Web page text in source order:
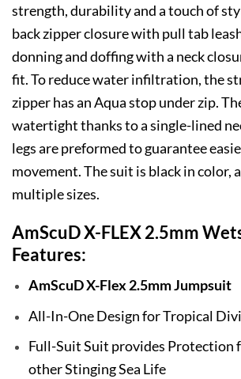
strength, durability and a touch of
back zipper closure with pull tab
donning and doffing with a neck
fit. To reduce water infiltration, the
zipper has an Aqua stop under zip.
watertight thanks to a single-lined
legs are preformed to guarantee
movement. The suit is black in color,
multiple sizes.
AmScuD X-FLEX 2.5mm
Features:
AmScuD X-Flex 2.5mm Jumpsuit
All-In-One Design for Tropical
Full-Suit Suit provides Protection
other Stinging Sea Life